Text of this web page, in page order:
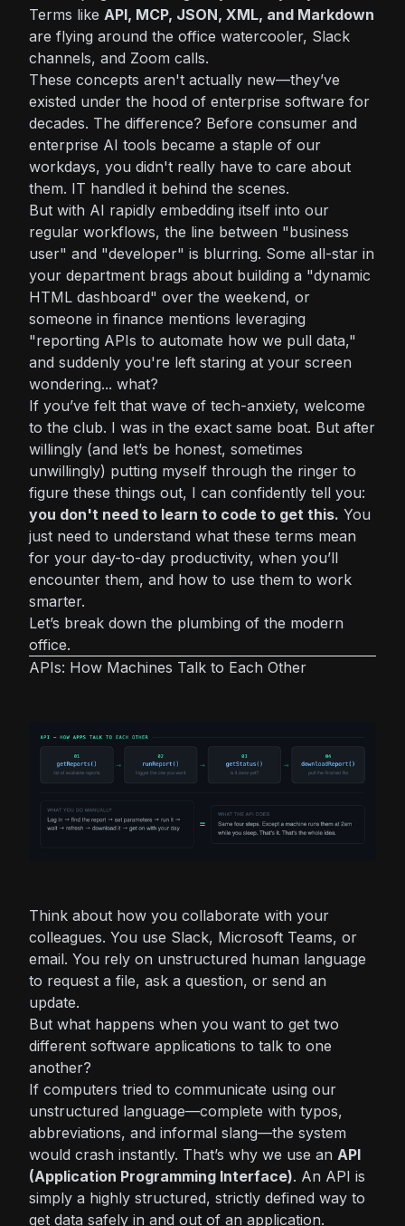
Terms like API, MCP, JSON, XML, and Markdown
are flying around the office watercooler, Slack
channels, and Zoom calls.
These concepts aren't actually new—they’ve
existed under the hood of enterprise software for
decades. The difference? Before consumer and
enterprise AI tools became a staple of our
workdays, you didn't really have to care about
them. IT handled it behind the scenes.
But with AI rapidly embedding itself into our
regular workflows, the line between "business
user" and "developer" is blurring. Some all-star in
your department brags about building a "dynamic
HTML dashboard" over the weekend, or
someone in finance mentions leveraging
"reporting APIs to automate how we pull data,"
and suddenly you're left staring at your screen
wondering... what?
If you’ve felt that wave of tech-anxiety, welcome
to the club. I was in the exact same boat. But after
willingly (and let’s be honest, sometimes
unwillingly) putting myself through the ringer to
figure these things out, I can confidently tell you:
you don't need to learn to code to get this. You
just need to understand what these terms mean
for your day-to-day productivity, when you’ll
encounter them, and how to use them to work
smarter.
Let’s break down the plumbing of the modern
office.
APIs: How Machines Talk to Each Other
Think about how you collaborate with your
colleagues. You use Slack, Microsoft Teams, or
email. You rely on unstructured human language
to request a file, ask a question, or send an
update.
But what happens when you want to get two
different software applications to talk to one
another?
If computers tried to communicate using our
unstructured language—complete with typos,
abbreviations, and informal slang—the system
would crash instantly. That’s why we use an API
(Application Programming Interface). An API is
simply a highly structured, strictly defined way to
get data safely in and out of an application.